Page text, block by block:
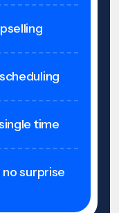
time
surprise